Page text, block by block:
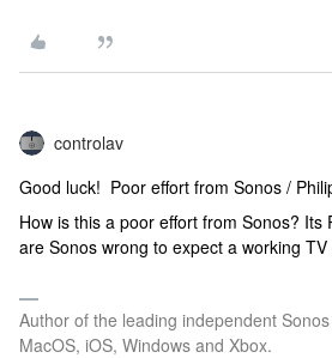
controlav
Good luck! Poor effort from Sonos /
How is this a poor effort from Sonos? Its
are Sonos wrong to expect a working
Author of the leading independent
MacOS, iOS, Windows and Xbox.